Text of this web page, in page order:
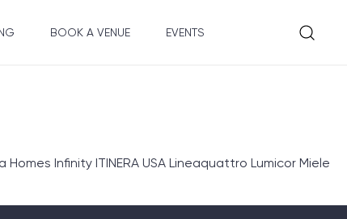
BOOK A VENUE EVENTS
Infinity ITINERA USA Lineaquattro Lumicor Miele